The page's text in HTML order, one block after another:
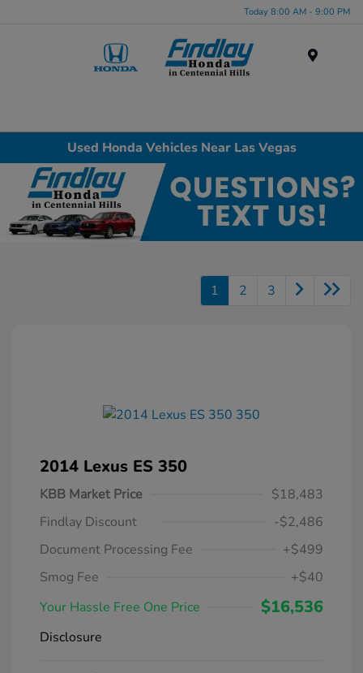
Today 8:00 AM - 9:00 PM
Used Honda Vehicles Near Las Vegas
1 2 3
2014 Lexus ES 350
KBB Market Price
$18,483
Findlay Discount
-$2,486
Document Processing Fee
+$499
Smog Fee
+$40
Your Hassle Free One Price
$16,536
Disclosure